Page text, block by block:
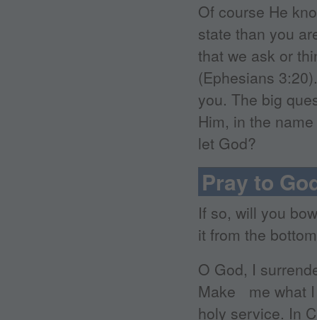
Of course He
state than you
that we ask or
(Ephesians
you. The big
Him, in the
let God?
Pray to
If so, will you
it from the
O God, I
Make me what
holy service. In